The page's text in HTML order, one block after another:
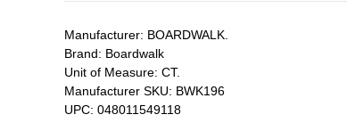
Manufacturer: BOARDWALK.
Brand: Boardwalk
Unit of Measure: CT.
Manufacturer SKU: BWK196
UPC: 048011549118